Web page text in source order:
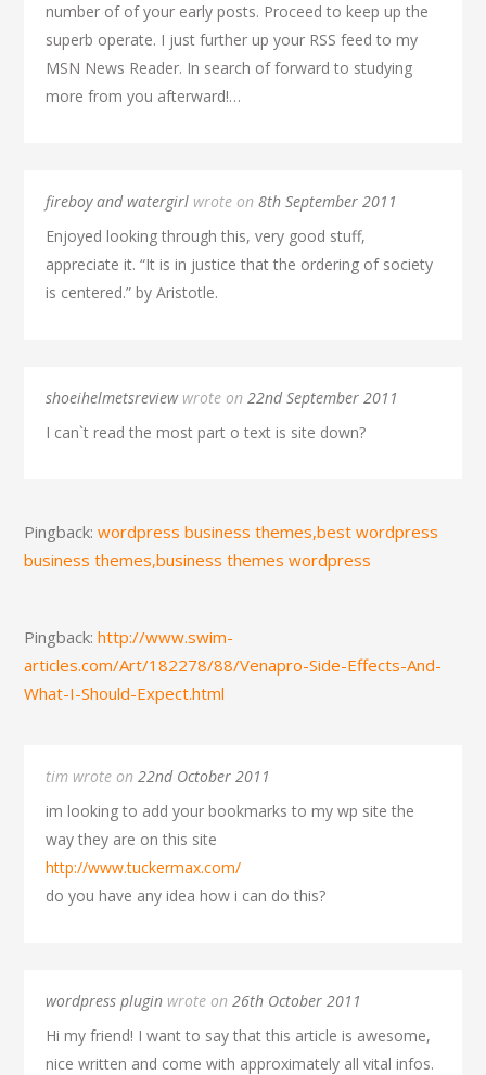
number of of your early posts. Proceed to keep up the
superb operate. I just further up your RSS feed to my
MSN News Reader. In search of forward to studying
more from you afterward!…
fireboy and watergirl wrote on8th September 2011
Enjoyed looking through this, very good stuff,
appreciate it. “It is in justice that the ordering of society
is centered.” by Aristotle.
shoeihelmetsreviewwrote on22nd September 2011
I can`t read the most part o text is site down?
Pingback:wordpress business themes,best wordpress
business themes,business themes wordpress
Pingback:http://www.swim-
articles.com/Art/182278/88/Venapro-Side-Effects-And-
What-I-Should-Expect.html
tim wrote on22nd October 2011
im looking to add your bookmarks to my wp site the
way they are on this site
http://www.tuckermax.com/
do you have any idea how i can do this?
wordpress plugin wrote on26th October 2011
Hi my friend! I want to say that this article is awesome,
nice written and come with approximately all vital infos.